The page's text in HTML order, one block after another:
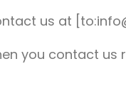
us at
you contact us